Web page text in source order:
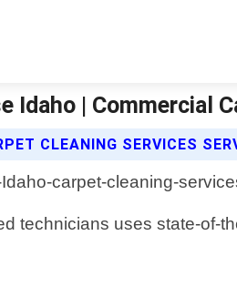
Idaho | Commercial
CLEANING SERVICES
technicians uses state-of-